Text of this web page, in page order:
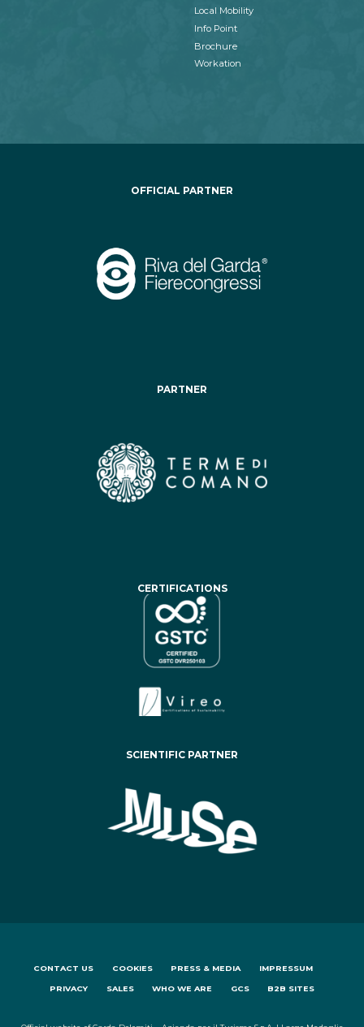
Local Mobility
Info Point
Brochure
Workation
OFFICIAL PARTNER
PARTNER
CERTIFICATIONS
SCIENTIFIC PARTNER
CONTACT US COOKIES PRESS & MEDIA IMPRESSUM
PRIVACY SALES WHO WE ARE GCS B2B SITES